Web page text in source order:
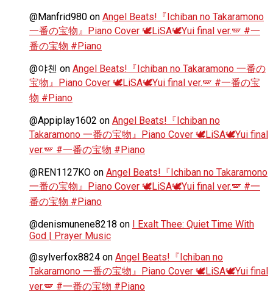
@Manfrid980 on Angel Beats!『Ichiban no Takaramono
一番の宝物』Piano Cover 🕊️LiSA🕊️Yui final ver.🪽 #一
番の宝物 #Piano
@야첸 on Angel Beats!『Ichiban no Takaramono 一番の
宝物』Piano Cover 🕊️LiSA🕊️Yui final ver.🪽 #一番の宝
物 #Piano
@Appiplay1602 on Angel Beats!『Ichiban no
Takaramono 一番の宝物』Piano Cover 🕊️LiSA🕊️Yui final
ver.🪽 #一番の宝物 #Piano
@REN1127KO on Angel Beats!『Ichiban no Takaramono
一番の宝物』Piano Cover 🕊️LiSA🕊️Yui final ver.🪽 #一
番の宝物 #Piano
@denismunene8218 on
I Exalt Thee: Quiet Time With
God | Prayer Music
@sylverfox8824 on Angel Beats!『Ichiban no
Takaramono 一番の宝物』Piano Cover 🕊️LiSA🕊️Yui final
ver.🪽 #一番の宝物 #Piano